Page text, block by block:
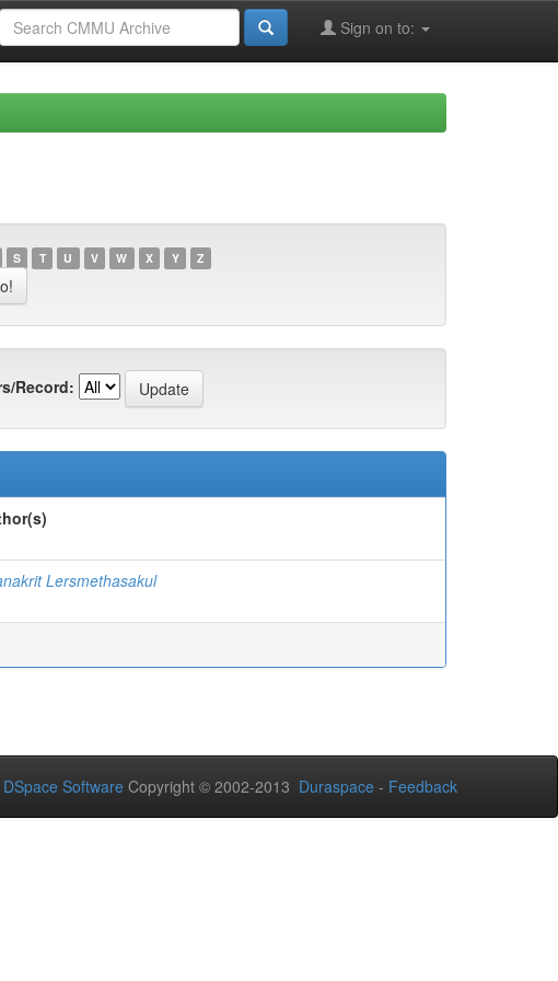
Sign on to:
S T U V W X Y Z
Record:
Lersmethasakul
DSpace Software Copyright © 2002-2013 Duraspace - Feedback